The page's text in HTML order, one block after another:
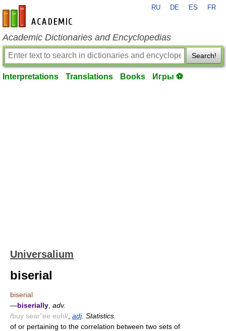
en-academic.com
RU DE ES FR
Academic Dictionaries and Encyclopedias
Search!
Interpretations Translations Books Игры ⚽
Universalium
biserial
biserial
—biserially adv.
/buy sear"ee euhl/ adj. Statistics.
of or pertaining to the correlation between two sets of